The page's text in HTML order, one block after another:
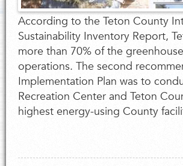
According to the Teton County
Sustainability Inventory Report,
more than 70% of the
operations. The second
Implementation Plan was to
Recreation Center and Teton
highest energy-using County